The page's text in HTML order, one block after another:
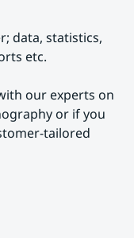
data, statistics,
etc.
our experts on
or if you
tailored